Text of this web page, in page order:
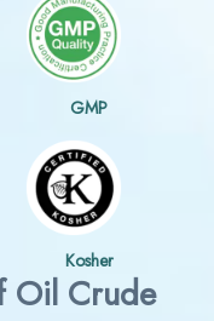
GMP
Kosher
Oil Crude